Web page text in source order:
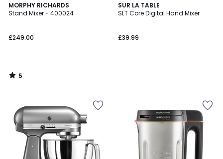
MORPHY RICHARDS
Stand Mixer - 400024
£249.00
5
/
5
/
SUR LA TABLE
SLT Core Digital Hand Mixer
£39.99